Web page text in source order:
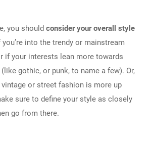
you should consider your overall style
into the trendy or mainstream
if your interests lean more towards
gothic, or punk, to name a few). Or,
or street fashion is more up
sure to define your style as closely
go from there.